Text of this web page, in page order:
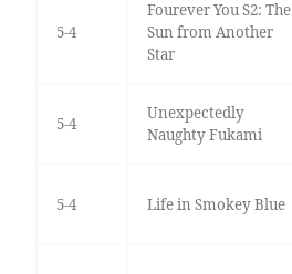
5-4
Fourever You S2: The
Sun from Another
Star
5-4
Unexpectedly
Naughty Fukami
5-4 Life in Smokey Blue